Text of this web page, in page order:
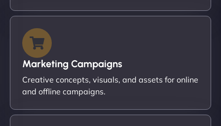
Marketing Campaigns
Creative concepts, visuals, and assets for online
and offline campaigns.